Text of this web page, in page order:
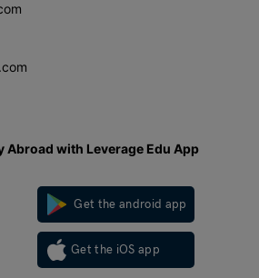
Abroad with Leverage Edu App
Get the android app
Get the iOS app